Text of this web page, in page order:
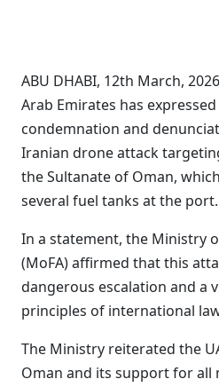
ABU DHABI, 12th March,
Arab Emirates has
condemnation and
Iranian drone attack
the Sultanate of Oman,
several fuel tanks at the port.
In a statement, the Ministry
(MoFA) affirmed that this
dangerous escalation and a
principles of international
The Ministry reiterated the
Oman and its support for all